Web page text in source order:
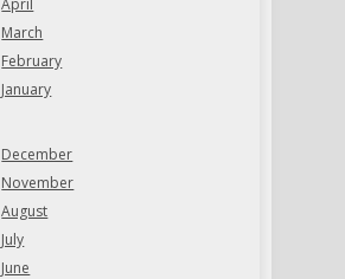
March
February
January
December
November
August
July
June